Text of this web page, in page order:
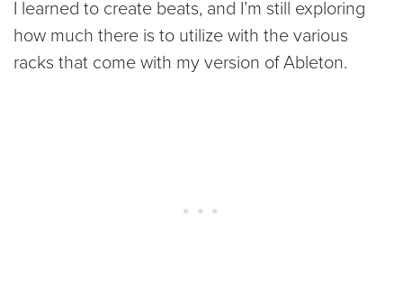
I learned to create beats, and I’m still exploring
how much there is to utilize with the various
racks that come with my version of Ableton.